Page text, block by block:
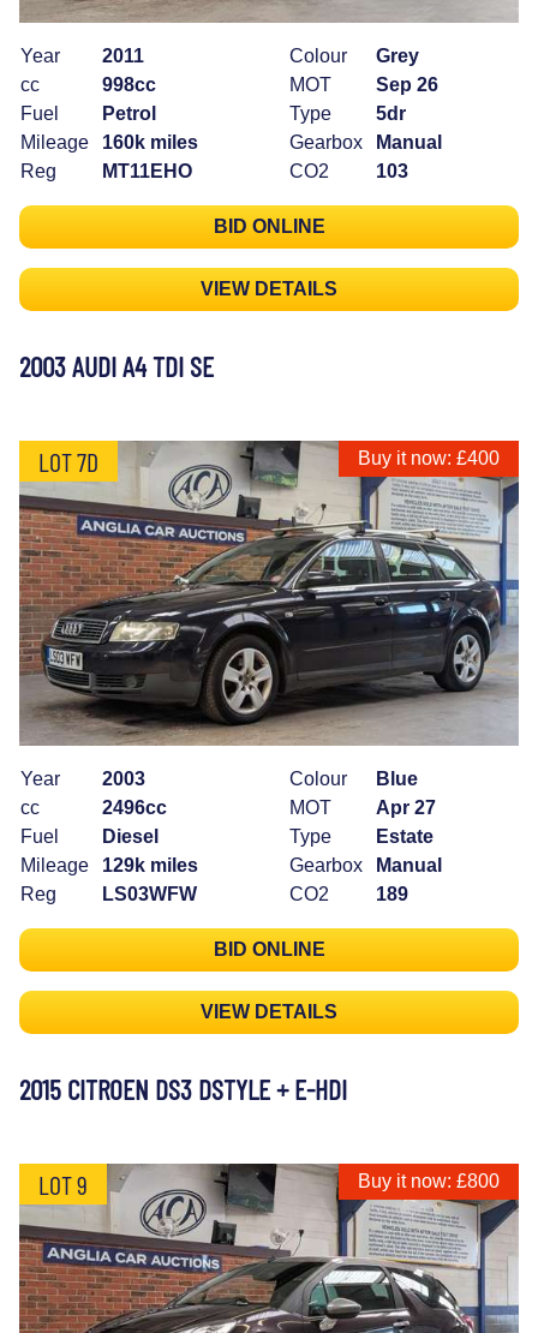
Year
2011
cc
998cc
Fuel
Petrol
Mileage
160k miles
Reg
MT11EHO
Colour
Grey
MOT
Sep 26
Type
5dr
Gearbox
Manual
CO2
103
BID ONLINE
VIEW DETAILS
2003 AUDI A4 TDI SE
LOT 7D Buy it now: £400
Year
2003
cc
2496cc
Fuel
Diesel
Mileage
129k miles
Reg
LS03WFW
Colour
Blue
MOT
Apr 27
Type
Estate
Gearbox
Manual
CO2
189
BID ONLINE
VIEW DETAILS
2015 CITROEN DS3 DSTYLE + E-HDI
LOT 9 Buy it now: £800